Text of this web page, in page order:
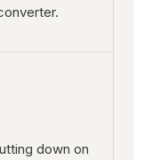
down on